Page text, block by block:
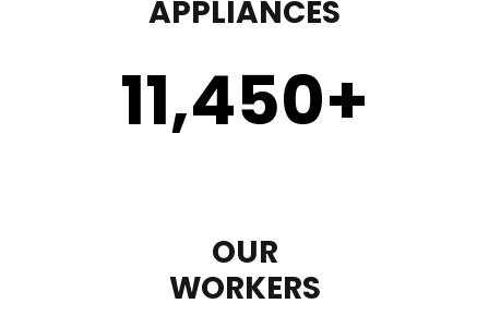
APPLIANCES
11,450+
OUR
WORKERS